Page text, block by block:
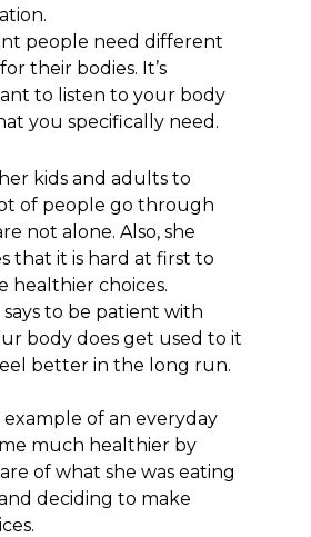
people need different
their bodies. It’s
to listen to your body
you specifically need.
kids and adults to
of people go through
not alone. Also, she
that it is hard at first to
healthier choices.
says to be patient with
body does get used to it
better in the long run.
example of an everyday
much healthier by
of what she was eating
deciding to make